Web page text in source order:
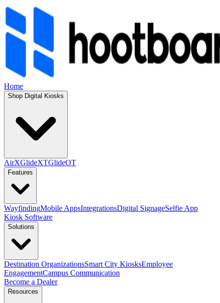
Home
Shop Digital Kiosks
AirXGlideXTGlideOT
Features
WayfindingMobile AppsIntegrationsDigital SignageSelfie App
Kiosk Software
Solutions
Destination OrganizationsSmart City KiosksEmployee
EngagementCampus Communication
Become a Dealer
Resources